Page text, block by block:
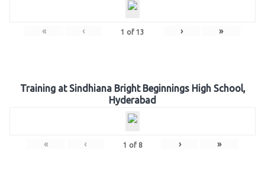
« ‹ 1 of 13 › »
Training at Sindhiana Bright Beginnings High School,
Hyderabad
« ‹ 1 of 8 › »